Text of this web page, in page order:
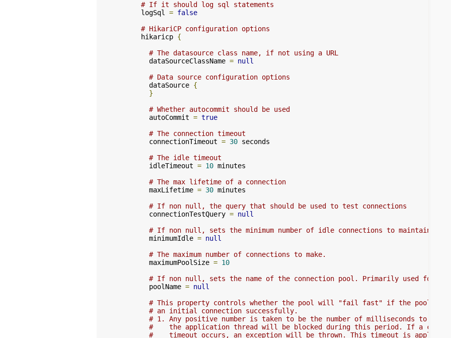
# If it should log sql statements
      logSql
= false
# HikariCP configuration options
      hikaricp
{
# The datasource class name, if not using a URL
        dataSourceClassName
= null
# Data source configuration options
        dataSource
{
}
# Whether autocommit should be used
        autoCommit
= true
# The connection timeout
        connectionTimeout
= 30 seconds
# The idle timeout
        idleTimeout
= 10 minutes
# The max lifetime of a connection
        maxLifetime
= 30 minutes
# If non null, the query that should be used to test connections
        connectionTestQuery
= null
# If non null, sets the minimum number of idle connections to maintain.
        minimumIdle
= null
# The maximum number of connections to make.
        maximumPoolSize
= 10
# If non null, sets the name of the connection pool. Primarily used for
        poolName
= null
# This property controls whether the pool will "fail fast" if the pool
# an initial connection successfully.
# 1. Any positive number is taken to be the number of milliseconds to
#    the application thread will be blocked during this period. If a
#    timeout occurs, an exception will be thrown. This timeout is applied